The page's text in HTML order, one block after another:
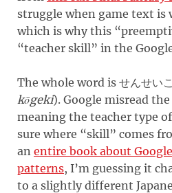
struggle when game text is
which is why this
“teacher skill” in the
The whole word is せんせい
kōgeki). Google misread
meaning the teacher type
sure where “skill” comes
an entire book about
patterns, I’m guessing it
to a slightly different